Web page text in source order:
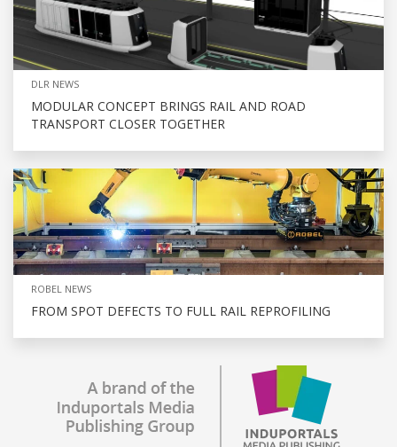
DLR NEWS
MODULAR CONCEPT BRINGS RAIL AND ROAD
TRANSPORT CLOSER TOGETHER
ROBEL NEWS
FROM SPOT DEFECTS TO FULL RAIL REPROFILING